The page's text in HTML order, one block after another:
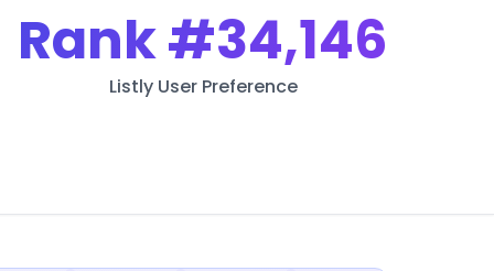
Rank#34,146
Listly User Preference